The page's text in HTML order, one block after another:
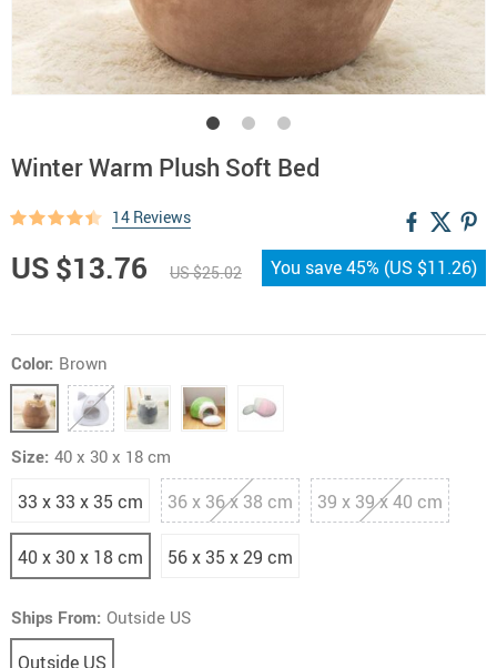
Winter Warm Plush Soft Bed
14 Reviews
US $13.76 US $25.02 You save45% (US $11.26)
Color: Brown
Size: 40 x 30 x 18 cm
40 x 30 x 18 cm 56 x 35 x 29 cm
33 x 33 x 35 cm 36 x 36 x 38 cm 39 x 39 x 40 cm
Ships From: Outside US
Outside US